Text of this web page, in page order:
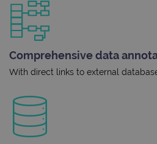
Comprehensive data
With direct links to external